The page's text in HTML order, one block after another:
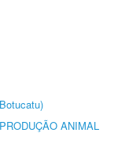
ANIMAL